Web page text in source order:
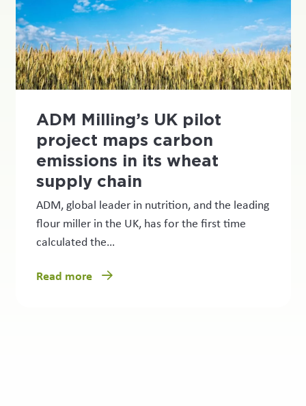
ADM Milling’s UK pilot
project maps carbon
emissions in its wheat
supply chain
ADM, global leader in nutrition, and the leading
flour miller in the UK, has for the first time
calculated the…
Read more